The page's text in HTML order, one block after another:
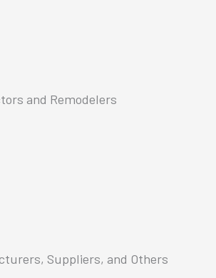
and Remodelers
Suppliers, and Others